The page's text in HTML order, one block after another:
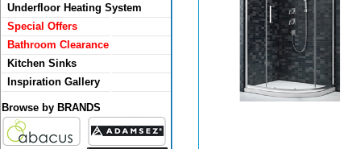
Underfloor Heating System
Special Offers
Bathroom Clearance
Kitchen Sinks
Inspiration Gallery
Browse by BRANDS